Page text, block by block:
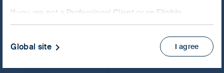
Fund supplement
Skip ahead
If you are not a Professional Client or an Eligible
Counterparty and are based in the UK please return
and select Private Investor.
It is important that you read this page. The use of
I agree
Global site